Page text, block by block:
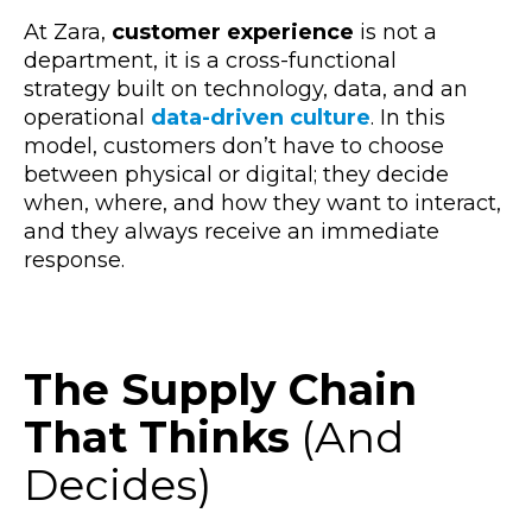
At Zara, customer experience is not a
department, it is a cross-functional
strategy built on technology, data, and an
operational data-driven culture. In this
model, customers don’t have to choose
between physical or digital; they decide
when, where, and how they want to interact,
and they always receive an immediate
response.
The Supply Chain
That Thinks (And
Decides)